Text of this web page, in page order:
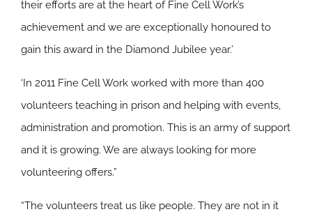
their efforts are at the heart of Fine Cell Work’s
achievement and we are exceptionally honoured to
gain this award in the Diamond Jubilee year.’
‘In 2011 Fine Cell Work worked with more than 400
volunteers teaching in prison and helping with events,
administration and promotion. This is an army of support
and it is growing. We are always looking for more
volunteering offers.”
“The volunteers treat us like people. They are not in it